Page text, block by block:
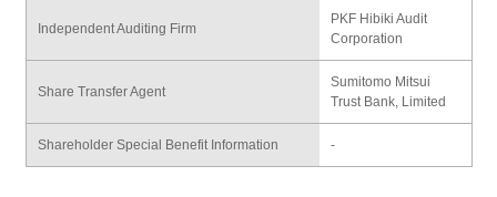
Independent Auditing Firm
PKF Hibiki Audit
Corporation
Share Transfer Agent
Sumitomo Mitsui
Trust Bank, Limited
Shareholder Special Benefit Information -